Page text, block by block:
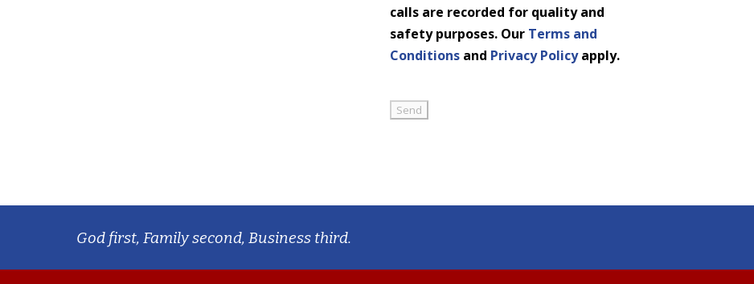
calls are recorded for quality and
safety purposes. Our Terms and
Conditionsand Privacy Policyapply.
God first, Family second, Business third.